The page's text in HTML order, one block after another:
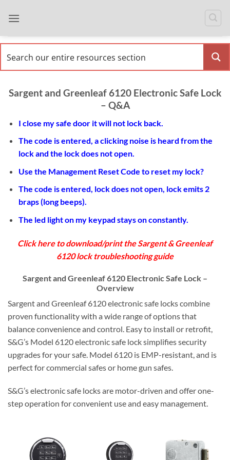
Sargent and Greenleaf 6120 Electronic Safe Lock
– Q&A
I close my safe door it will not lock back.
The code is entered, a clicking noise is heard from the
lock and the lock does not open.
Use the Management Reset Code to reset my lock?
The code is entered, lock does not open, lock emits 2
braps (long beeps).
The led light on my keypad stays on constantly.
Click here to download/print the Sargent & Greenleaf
6120 lock troubleshooting guide
Sargent and Greenleaf 6120 Electronic Safe Lock –
Overview
Sargent and Greenleaf 6120 electronic safe locks combine
proven functionality with a wide range of options that
balance convenience and control. Easy to install or retrofit,
S&G’s Model 6120 electronic safe lock simplifies security
upgrades for your safe. Model 6120 is EMP-resistant, and is
perfect for commercial safes or home gun safes.
S&G’s electronic safe locks are motor-driven and offer one-
step operation for convenient use and easy management.